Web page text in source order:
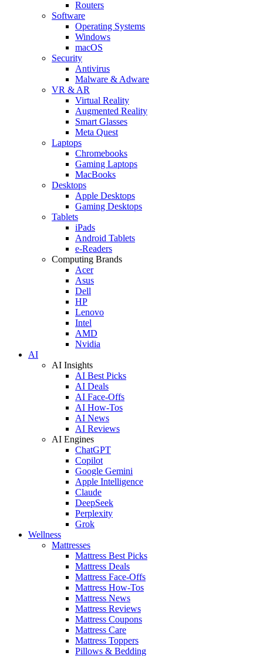
Routers
Software
Operating Systems
Windows
macOS
Security
Antivirus
Malware & Adware
VR & AR
Virtual Reality
Augmented Reality
Smart Glasses
Meta Quest
Laptops
Chromebooks
Gaming Laptops
MacBooks
Desktops
Apple Desktops
Gaming Desktops
Tablets
iPads
Android Tablets
e-Readers
Computing Brands
Acer
Asus
Dell
HP
Lenovo
Intel
AMD
Nvidia
AI
AI Insights
AI Best Picks
AI Deals
AI Face-Offs
AI How-Tos
AI News
AI Reviews
AI Engines
ChatGPT
Copilot
Google Gemini
Apple Intelligence
Claude
DeepSeek
Perplexity
Grok
Wellness
Mattresses
Mattress Best Picks
Mattress Deals
Mattress Face-Offs
Mattress How-Tos
Mattress News
Mattress Reviews
Mattress Coupons
Mattress Care
Mattress Toppers
Pillows & Bedding